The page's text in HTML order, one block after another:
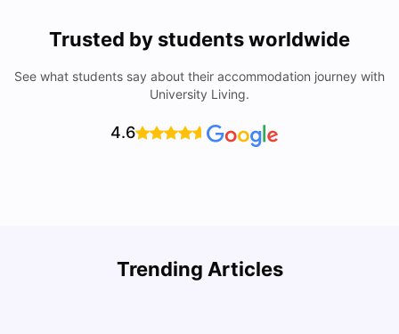
Trusted by students worldwide
See what students say about their accommodation journey with
University Living.
4.6
Trending Articles
Simplified International Money Transfers